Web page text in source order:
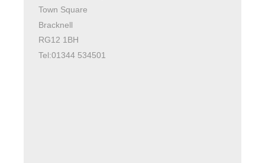
Town Square
Bracknell
RG12 1BH
Tel:01344 534501